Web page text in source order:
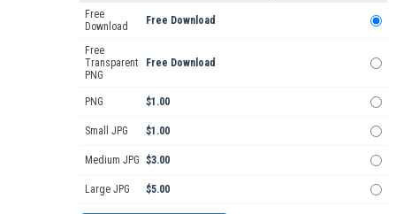
Free
Download
Free Download
Free
Transparent
PNG
Free Download
PNG $1.00
Small JPG $1.00
Medium JPG $3.00
Large JPG $5.00